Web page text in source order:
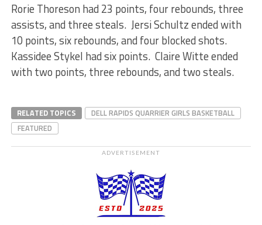
Rorie Thoreson had 23 points, four rebounds, three
assists, and three steals. Jersi Schultz ended with
10 points, six rebounds, and four blocked shots.
Kassidee Stykel had six points. Claire Witte ended
with two points, three rebounds, and two steals.
RELATED TOPICS
DELL RAPIDS QUARRIER GIRLS BASKETBALL
FEATURED
ADVERTISEMENT